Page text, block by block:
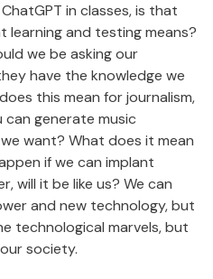
in classes, is that
learning and testing means?
we be asking our
have the knowledge we
this mean for journalism,
can generate music
want? What does it mean
if we can implant
will it be like us? We can
and new technology, but
technological marvels, but
society.